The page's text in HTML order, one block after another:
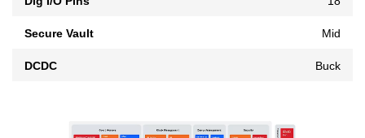
Secure Vault Mid
DCDC Buck